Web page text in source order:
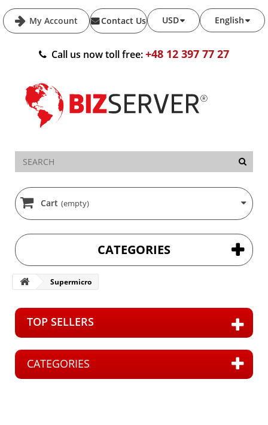
My Account English
USD
Contact Us
Call us now toll free:+48 12 397 77 27
Cart (empty)
CATEGORIES
Supermicro
TOP SELLERS
CATEGORIES